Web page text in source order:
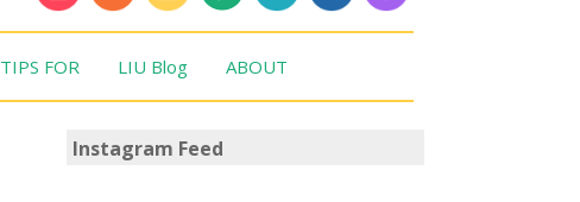
TIPS FOR LIU Blog ABOUT
Instagram Feed